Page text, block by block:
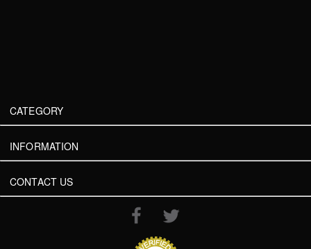
CATEGORY
INFORMATION
CONTACT US